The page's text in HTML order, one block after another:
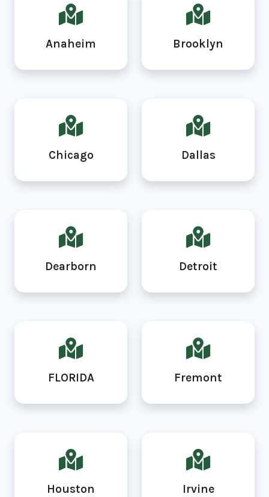
Anaheim Brooklyn
Chicago Dallas
Dearborn Detroit
FLORIDA Fremont
Houston Irvine